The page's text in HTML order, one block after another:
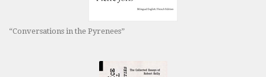
“Conversations in the Pyrenees”